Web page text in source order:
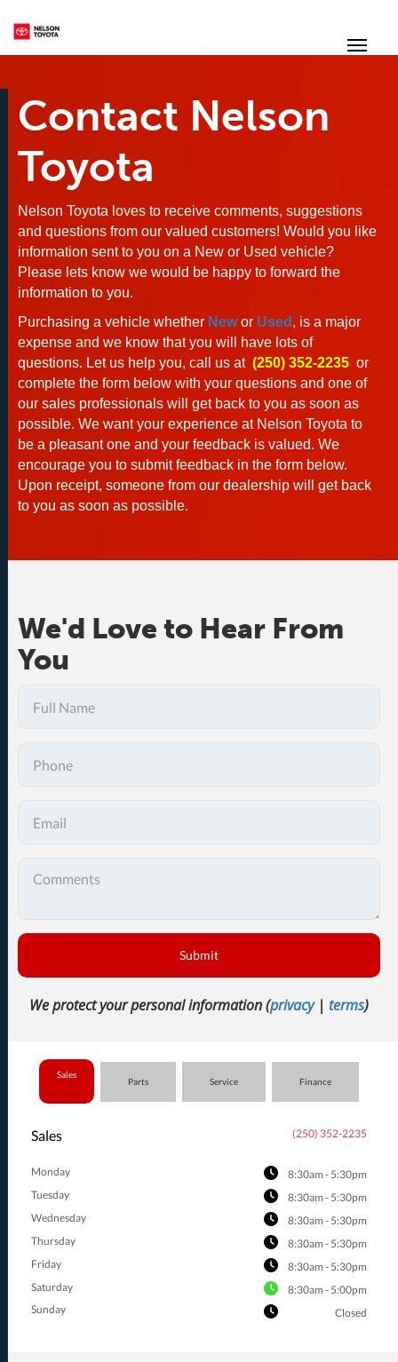
Contact Nelson
Toyota
Nelson Toyota loves to receive comments, suggestions
and questions from our valued customers! Would you like
information sent to you on a New or Used vehicle?
Please lets know we would be happy to forward the
information to you.
Purchasing a vehicle whether New or Used , is a major
expense and we know that you will have lots of
questions. Let us help you, call us at (250) 352-2235 or
complete the form below with your questions and one of
our sales professionals will get back to you as soon as
possible. We want your experience at Nelson Toyota to
be a pleasant one and your feedback is valued. We
encourage you to submit feedback in the form below.
Upon receipt, someone from our dealership will get back
to you as soon as possible.
We'd Love to Hear From
You
Submit
We protect your personal information (privacy| terms)
Sales
Parts Service Finance
Sales (250) 352-2235
Monday
8:30am - 5:30pm
Tuesday
8:30am - 5:30pm
Wednesday
8:30am - 5:30pm
Thursday
8:30am - 5:30pm
Friday
8:30am - 5:30pm
Saturday
8:30am - 5:00pm
Sunday
Closed